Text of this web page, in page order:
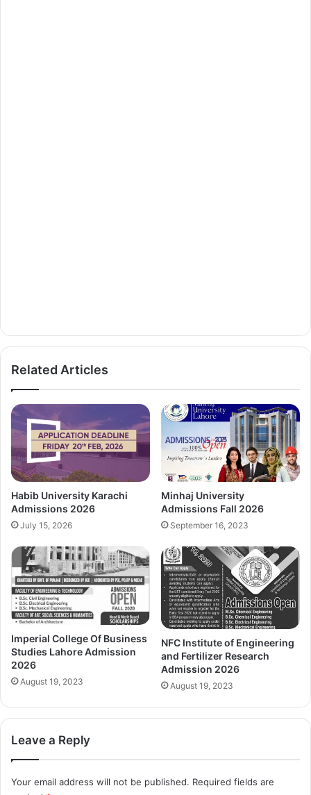
Related Articles
Habib University Karachi
Admissions 2026
July 15, 2026
Minhaj University
Admissions Fall 2026
September 16, 2023
Imperial College Of Business
Studies Lahore Admission
2026
August 19, 2023
NFC Institute of Engineering
and Fertilizer Research
Admission 2026
August 19, 2023
Leave a Reply
Your email address will not be published. Required fields are